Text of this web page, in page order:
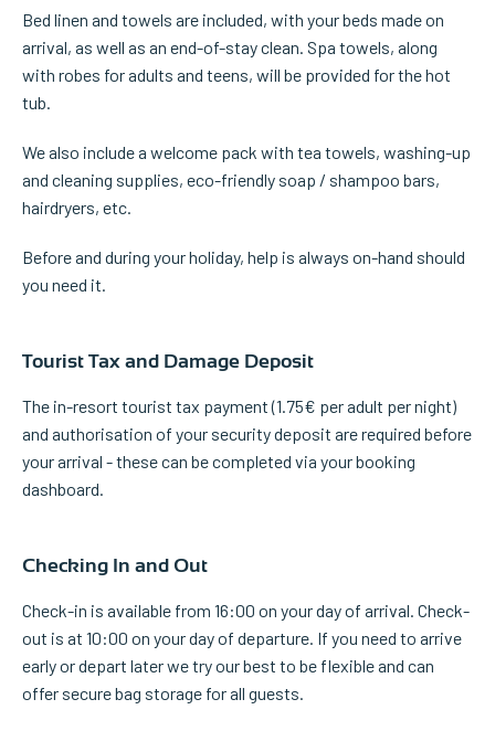
Bed linen and towels are included, with your beds made on
arrival, as well as an end-of-stay clean. Spa towels, along
with robes for adults and teens, will be provided for the hot
tub.
We also include a welcome pack with tea towels, washing-up
and cleaning supplies, eco-friendly soap / shampoo bars,
hairdryers, etc.
Before and during your holiday, help is always on-hand should
you need it.
Tourist Tax and Damage Deposit
The in-resort tourist tax payment (1.75€ per adult per night)
and authorisation of your security deposit are required before
your arrival - these can be completed via your booking
dashboard.
Checking In and Out
Check-in is available from 16:00 on your day of arrival. Check-
out is at 10:00 on your day of departure. If you need to arrive
early or depart later we try our best to be flexible and can
offer secure bag storage for all guests.